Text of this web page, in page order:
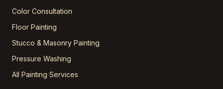
Color Consultation
Floor Painting
Stucco & Masonry Painting
Pressure Washing
All Painting Services